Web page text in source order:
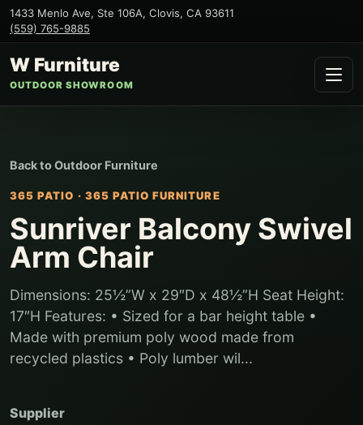
1433 Menlo Ave, Ste 106A, Clovis, CA 93611
(559) 765-9885
W Furniture
OUTDOOR SHOWROOM
Back toOutdoor Furniture
365 PATIO · 365 PATIO FURNITURE
Sunriver Balcony Swivel
Arm Chair
Dimensions: 25½”W x 29″D x 48½”H Seat Height:
17″H Features: • Sized for a bar height table •
Made with premium poly wood made from
recycled plastics • Poly lumber wil...
Supplier